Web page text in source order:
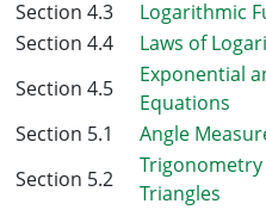
Section 4.3
Logarithmic
Section 4.4
Laws of
Section 4.5
Exponential
Equations
Section 5.1
Angle
Section 5.2
Triangles